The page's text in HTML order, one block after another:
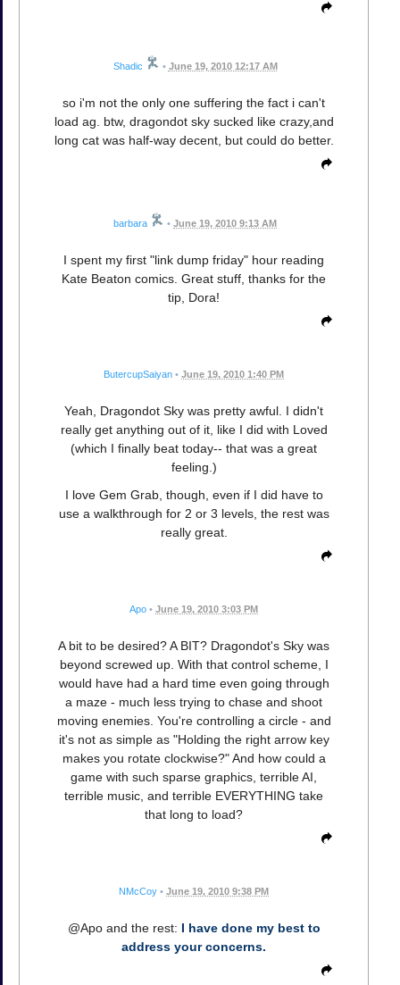
Shadic • June 19, 2010 12:17 AM
so i'm not the only one suffering the fact i can't
load ag. btw, dragondot sky sucked like crazy,and
long cat was half-way decent, but could do better.
barbara • June 19, 2010 9:13 AM
I spent my first "link dump friday" hour reading
Kate Beaton comics. Great stuff, thanks for the
tip, Dora!
ButercupSaiyan • June 19, 2010 1:40 PM
Yeah, Dragondot Sky was pretty awful. I didn't
really get anything out of it, like I did with Loved
(which I finally beat today-- that was a great
feeling.)
I love Gem Grab, though, even if I did have to
use a walkthrough for 2 or 3 levels, the rest was
really great.
Apo • June 19, 2010 3:03 PM
A bit to be desired? A BIT? Dragondot's Sky was
beyond screwed up. With that control scheme, I
would have had a hard time even going through
a maze - much less trying to chase and shoot
moving enemies. You're controlling a circle - and
it's not as simple as "Holding the right arrow key
makes you rotate clockwise?" And how could a
game with such sparse graphics, terrible AI,
terrible music, and terrible EVERYTHING take
that long to load?
NMcCoy • June 19, 2010 9:38 PM
@Apo and the rest: I have done my best to
address your concerns.